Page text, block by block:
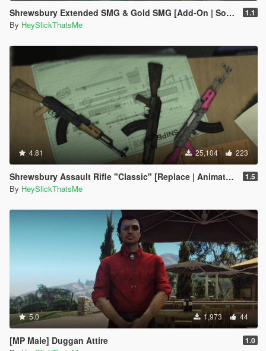
Shrewsbury Extended SMG & Gold SMG [Add-On | Sound | Tints] 1.1
By HeySlickThatsMe
4.81 25,104 223
Shrewsbury Assault Rifle "Classic" [Replace | Animated | Tints] 1.5
By HeySlickThatsMe
5.0 1,973 44
[MP Male] Duggan Attire 1.0